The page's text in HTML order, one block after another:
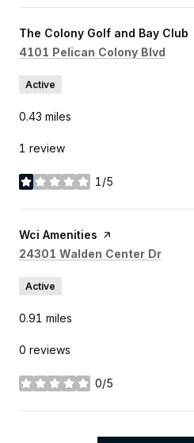
Visit the
The Colony Golf and Bay Club
Search
4101 Pelican Colony Blvd
Active
0.43 miles
1 review
1/5
stars
Visit the
Wci Amenities page on Yelp
Search
24301 Walden Center Dr
Active
0.91 miles
0 reviews
0/5
stars